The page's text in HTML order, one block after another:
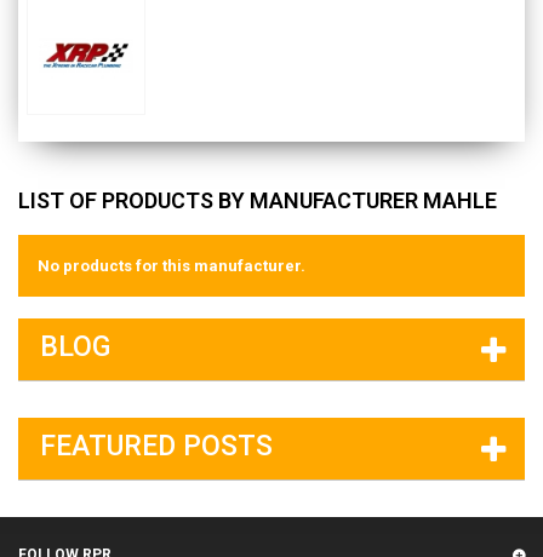
LIST OF PRODUCTS BY MANUFACTURER MAHLE
No products for this manufacturer.
BLOG
FEATURED POSTS